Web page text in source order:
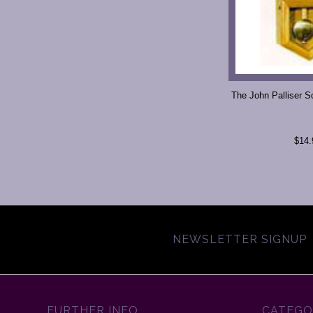
The John Palliser
NEWSLETTER SIGNUP